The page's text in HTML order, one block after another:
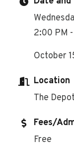
2:00 PM
October
Location
The Depot
Fees/
Free